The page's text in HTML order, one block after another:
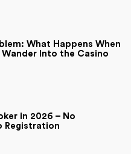
What Happens When
Wander Into the Casino
in 2026 – No
Registration